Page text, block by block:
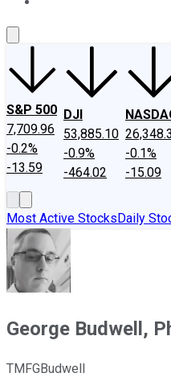
S&P 500
7,709.96
-0.2%
-13.59
DJI
53,885.10
-0.9%
-464.02
-0.1%
-15.09
Most Active StocksDaily
George Budwell,
TMFGBudwell